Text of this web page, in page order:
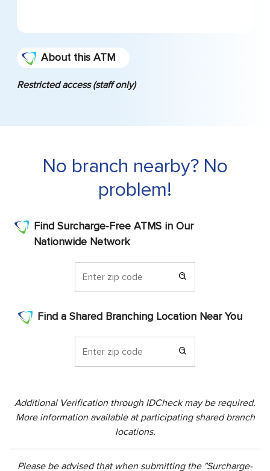
About this ATM
Restricted access (staff only)
No branch nearby? No
problem!
Find Surcharge-Free ATMS in Our
Nationwide Network
Find a Shared Branching Location Near You
Additional Verification through IDCheck may be required.
More information available at participating shared branch
locations.
Please be advised that when submitting the "Surcharge-